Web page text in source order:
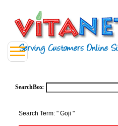
SearchBox:
Search Term: " Goji "